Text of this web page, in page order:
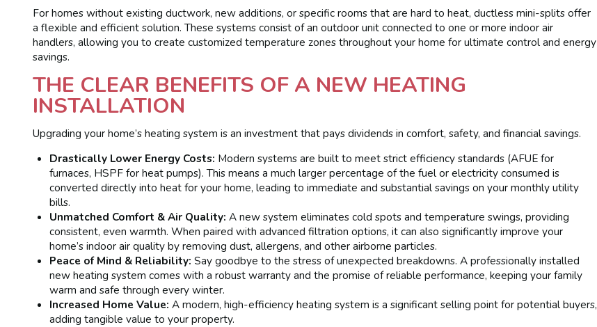
For homes without existing ductwork, new additions, or specific rooms that are hard to heat, ductless mini-splits offer
a flexible and efficient solution. These systems consist of an outdoor unit connected to one or more indoor air
handlers, allowing you to create customized temperature zones throughout your home for ultimate control and energy
savings.
THE CLEAR BENEFITS OF A NEW HEATING
INSTALLATION
Upgrading your home’s heating system is an investment that pays dividends in comfort, safety, and financial savings.
Drastically Lower Energy Costs: Modern systems are built to meet strict efficiency standards (AFUE for
furnaces, HSPF for heat pumps). This means a much larger percentage of the fuel or electricity consumed is
converted directly into heat for your home, leading to immediate and substantial savings on your monthly utility
bills.
Unmatched Comfort & Air Quality: A new system eliminates cold spots and temperature swings, providing
consistent, even warmth. When paired with advanced filtration options, it can also significantly improve your
home’s indoor air quality by removing dust, allergens, and other airborne particles.
Peace of Mind & Reliability: Say goodbye to the stress of unexpected breakdowns. A professionally installed
new heating system comes with a robust warranty and the promise of reliable performance, keeping your family
warm and safe through every winter.
Increased Home Value: A modern, high-efficiency heating system is a significant selling point for potential buyers,
adding tangible value to your property.